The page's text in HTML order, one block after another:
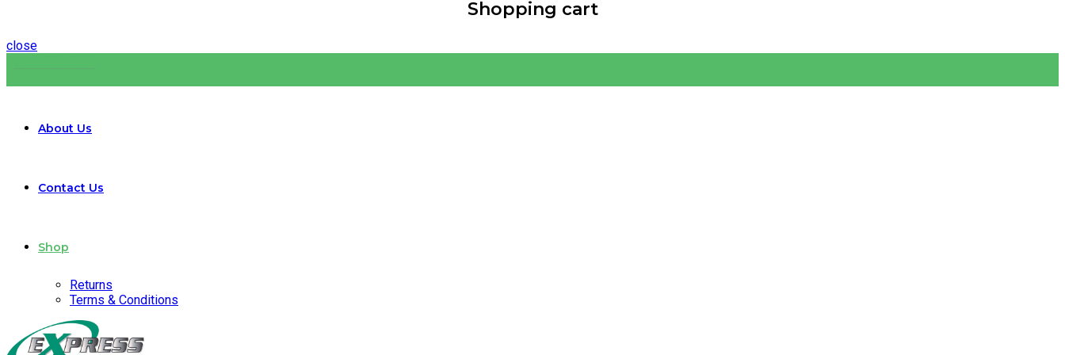
Shopping cart
close
About Us
Contact Us
Shop
Returns
Terms & Conditions